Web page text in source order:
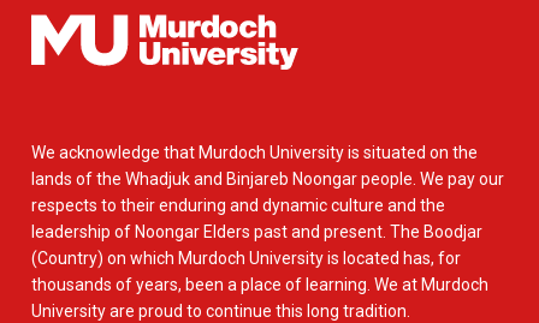
We acknowledge that Murdoch University is situated on the
lands of the Whadjuk and Binjareb Noongar people. We pay our
respects to their enduring and dynamic culture and the
leadership of Noongar Elders past and present. The Boodjar
(Country) on which Murdoch University is located has, for
thousands of years, been a place of learning. We at Murdoch
University are proud to continue this long tradition.